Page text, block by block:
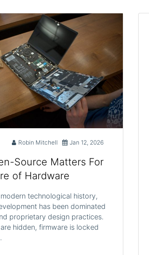
Robin Mitchell Jan 12, 2026
Source Matters For
of Hardware
technological history,
has been dominated
proprietary design practices.
hidden, firmware is locked